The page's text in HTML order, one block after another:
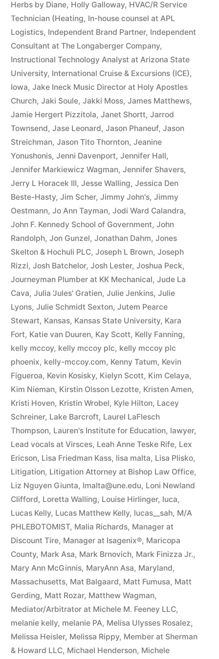
Herbs by Diane, Holly Galloway, HVAC/R Service
Technician (Heating, In-house counsel at APL
Logistics, Independent Brand Partner, Independent
Consultant at The Longaberger Company,
Instructional Technology Analyst at Arizona State
University, International Cruise & Excursions (ICE),
Iowa, Jake Ineck Music Director at Holy Apostles
Church, Jaki Soule, Jakki Moss, James Matthews,
Jamie Hergert Pizzitola, Janet Shortt, Jarrod
Townsend, Jase Leonard, Jason Phaneuf, Jason
Streichman, Jason Tito Thornton, Jeanine
Yonushonis, Jenni Davenport, Jennifer Hall,
Jennifer Markiewicz Wagman, Jennifer Shavers,
Jerry L Horacek III, Jesse Walling, Jessica Den
Beste-Hasty, Jim Scher, Jimmy John's, Jimmy
Oestmann, Jo Ann Tayman, Jodi Ward Calandra,
John F. Kennedy School of Government, John
Randolph, Jon Gunzel, Jonathan Dahm, Jones
Skelton & Hochuli PLC, Joseph L Brown, Joseph
Rizzi, Josh Batchelor, Josh Lester, Joshua Peck,
Journeyman Plumber at KK Mechanical, Jude La
Cava, Julia 'Jules' Gratien, Julie Jenkins, Julie
Lyons, Julie Schmidt Sexton, Jutem Pearce
Stewart, Kansas, Kansas State University, Kara
Fort, Katie van Duuren, Kay Scott, Kelly Fanning,
kelly mccoy, kelly mccoy plc, kelly mccoy plc
phoenix, kelly-mccoy.com, Kenny Tatum, Kevin
Figueroa, Kevin Kosisky, Kielyn Scott, Kim Celaya,
Kim Nieman, Kirstin Olsson Lezotte, Kristen Amen,
Kristi Hoven, Kristin Wrobel, Kyle Hilton, Lacey
Schreiner, Lake Barcroft, Laurel LaFlesch
Thompson, Lauren's Institute for Education, lawyer,
Lead vocals at Virsces, Leah Anne Teske Rife, Lex
Ericson, Lisa Friedman Kass, lisa malta, Lisa Plisko,
Litigation, Litigation Attorney at Bishop Law Office,
Liz Nguyen Giunta, lmalta@une.edu, Loni Newland
Clifford, Loretta Walling, Louise Hirlinger, luca,
Lucas Kelly, Lucas Matthew Kelly, lucas__sah, M/A
PHLEBOTOMIST, Malia Richards, Manager at
Discount Tire, Manager at Isagenix®, Maricopa
County, Mark Asa, Mark Brnovich, Mark Finizza Jr.,
Mary Ann McGinnis, MaryAnn Asa, Maryland,
Massachusetts, Mat Balgaard, Matt Fumusa, Matt
Gerding, Matt Rozar, Matthew Wagman,
Mediator/Arbitrator at Michele M. Feeney LLC,
melanie kelly, melanie PA, Melisa Ulysses Rosalez,
Melissa Heisler, Melissa Rippy, Member at Sherman
& Howard LLC, Michael Henderson, Michele